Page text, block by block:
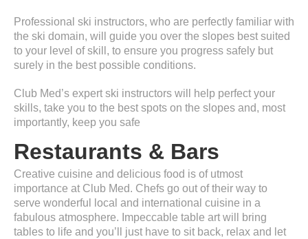
Professional ski instructors, who are perfectly familiar with
the ski domain, will guide you over the slopes best suited
to your level of skill, to ensure you progress safely but
surely in the best possible conditions.
Club Med’s expert ski instructors will help perfect your
skills, take you to the best spots on the slopes and, most
importantly, keep you safe
Restaurants & Bars
Creative cuisine and delicious food is of utmost
importance at Club Med. Chefs go out of their way to
serve wonderful local and international cuisine in a
fabulous atmosphere. Impeccable table art will bring
tables to life and you’ll just have to sit back, relax and let